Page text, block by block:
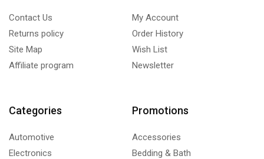
Contact Us
Returns policy
Site Map
Affiliate program
My Account
Order History
Wish List
Newsletter
Categories
Automotive
Electronics
Promotions
Accessories
Bedding & Bath